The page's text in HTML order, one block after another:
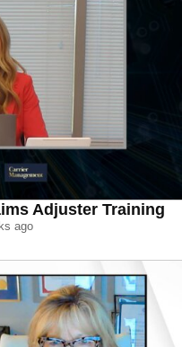
Adjuster Training
ago